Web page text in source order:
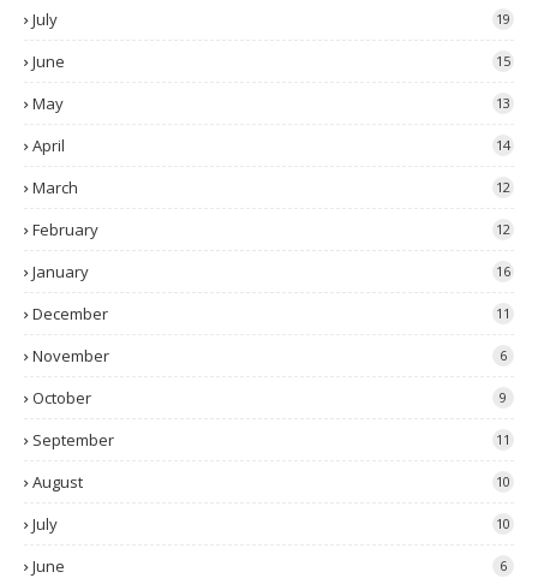
July 19
June 15
May 13
April 14
March 12
February 12
January 16
December 11
November 6
October 9
September 11
August 10
July 10
June 6